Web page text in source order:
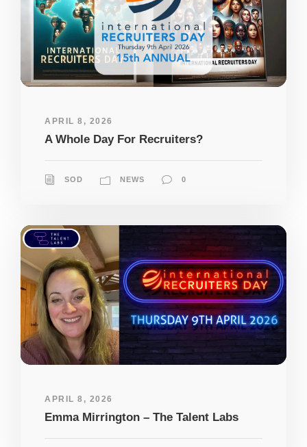
APRIL 8, 2026
A Whole Day For Recruiters?
SOD NEWS 0
APRIL 8, 2026
Emma Mirrington – The Talent Labs